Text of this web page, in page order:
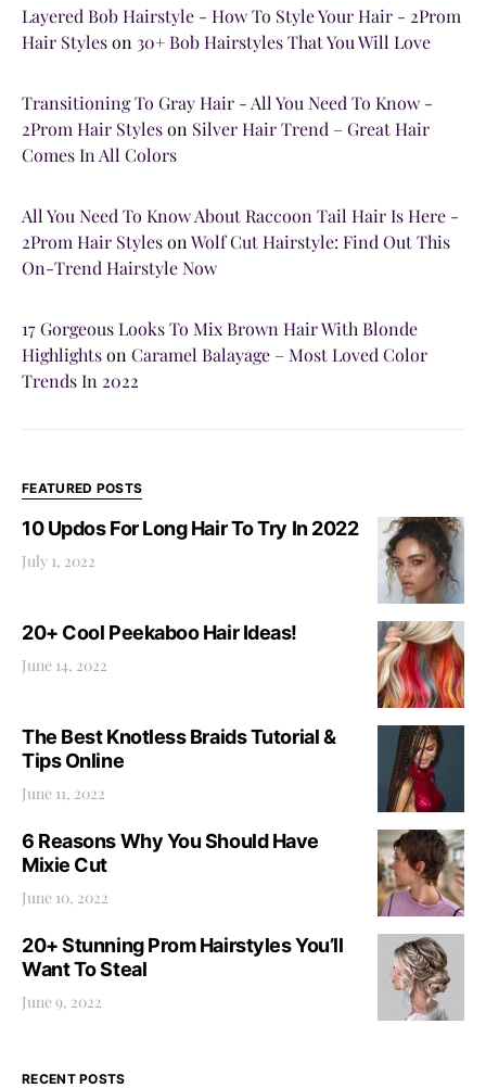
Layered Bob Hairstyle - How To Style Your Hair - 2Prom
Hair Styleson 30+ Bob Hairstyles That You Will Love
Transitioning To Gray Hair - All You Need To Know -
2Prom Hair Styleson Silver Hair Trend – Great Hair
Comes In All Colors
All You Need To Know About Raccoon Tail Hair Is Here -
2Prom Hair StylesonWolf Cut Hairstyle: Find Out This
On-Trend Hairstyle Now
17 Gorgeous Looks To Mix Brown Hair With Blonde
Highlightson Caramel Balayage – Most Loved Color
Trends In 2022
FEATURED POSTS
10 Updos For Long Hair To Try In 2022
July 1, 2022
20+ Cool Peekaboo Hair Ideas!
June 14, 2022
The Best Knotless Braids Tutorial &
Tips Online
June 11, 2022
6 Reasons Why You Should Have
Mixie Cut
June 10, 2022
20+ Stunning Prom Hairstyles You’ll
Want To Steal
June 9, 2022
RECENT POSTS